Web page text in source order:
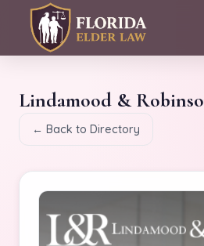
Lindamood &
← Back to Directory